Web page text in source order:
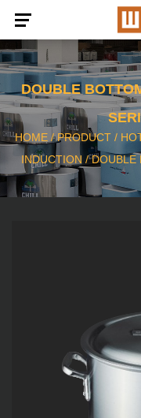
DOUBLE
HOME/PRODUCT/
INDUCTION /DOUBLE